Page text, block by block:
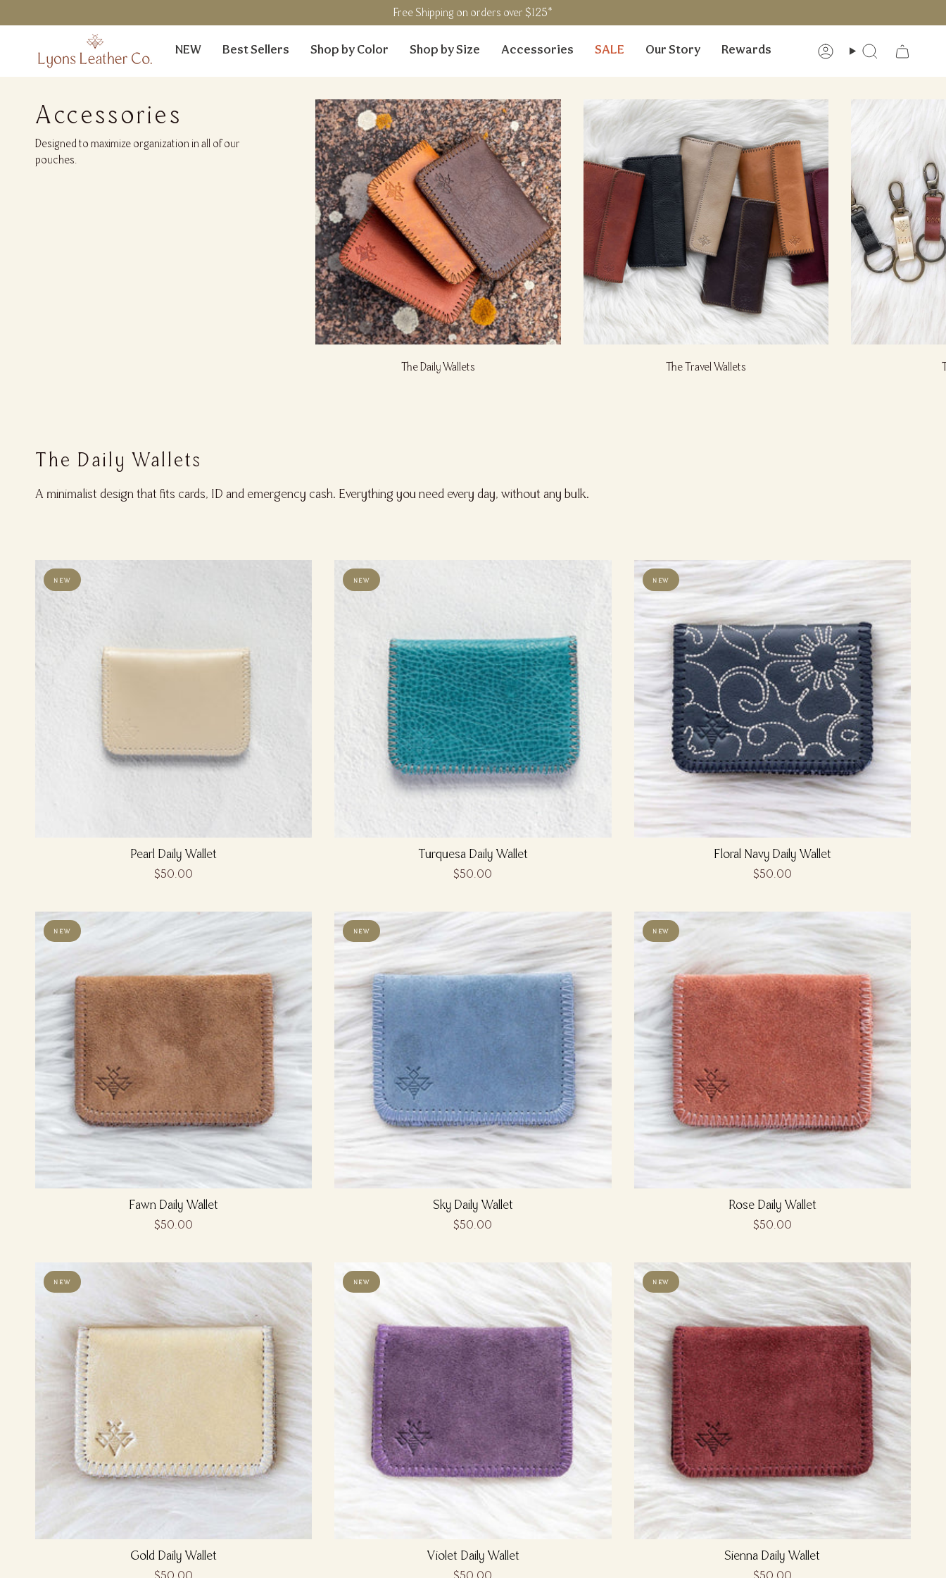
to
Free Shipping on orders over $125*
NEW Best Sellers Shop by Color Shop by Size Accessories SALE Our Story Rewards AccountSearch
Accessories
Designed to maximize organization in all of our
pouches.
The Daily Wallets The Travel Wallets
The Daily Wallets
A minimalist design that fits cards, ID and emergency cash. Everything you need every day, without any bulk.
NEW
Pearl Daily Wallet
$50.00
NEW
Turquesa Daily Wallet
$50.00
NEW
Floral Navy Daily Wallet
$50.00
NEW
Fawn Daily Wallet
$50.00
NEW
Sky Daily Wallet
$50.00
NEW
Rose Daily Wallet
$50.00
NEW
Gold Daily Wallet
NEW
Violet Daily Wallet
NEW
Sienna Daily Wallet